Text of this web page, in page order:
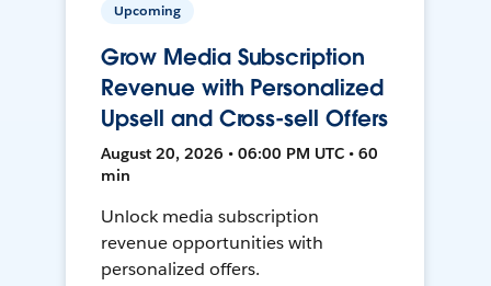
Upcoming
Grow Media Subscription
Revenue with Personalized
Upsell and Cross-sell Offers
August 20, 2026 • 06:00 PM UTC • 60
min
Unlock media subscription
revenue opportunities with
personalized offers.